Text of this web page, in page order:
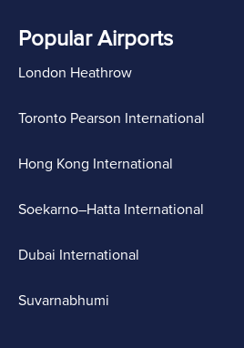
Popular Airports
London Heathrow
Toronto Pearson International
Hong Kong International
Soekarno–Hatta International
Dubai International
Suvarnabhumi